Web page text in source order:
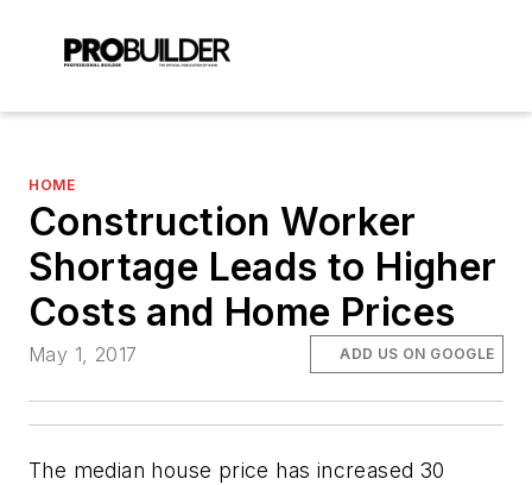
HOME
Construction Worker
Shortage Leads to Higher
Costs and Home Prices
May 1, 2017 ADD US ON GOOGLE
The median house price has increased 30